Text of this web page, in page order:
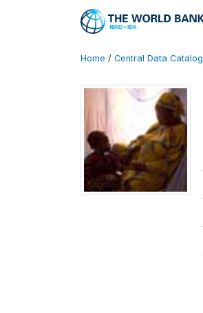
Home / Central Data Catalog